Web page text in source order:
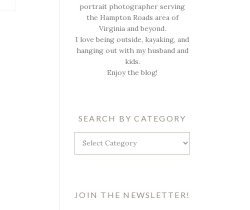
portrait photographer serving
the Hampton Roads area of
Virginia and beyond.
I love being outside, kayaking, and
hanging out with my husband and
kids.
Enjoy the blog!
SEARCH BY CATEGORY
JOIN THE NEWSLETTER!